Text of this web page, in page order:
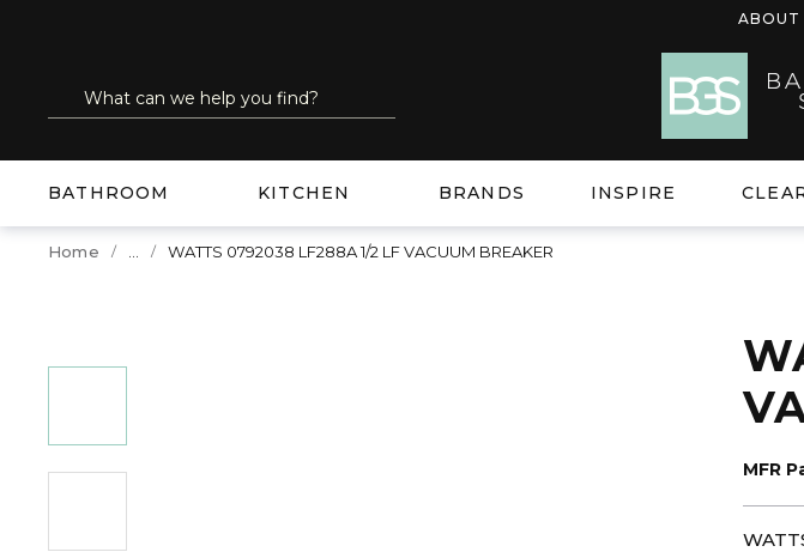
ABOUT
Site Search
submit search
BATHROOM KITCHEN BRANDS INSPIRE
Home WATTS 0792038 LF288A 1/2 LF VACUUM BREAKER
MFR